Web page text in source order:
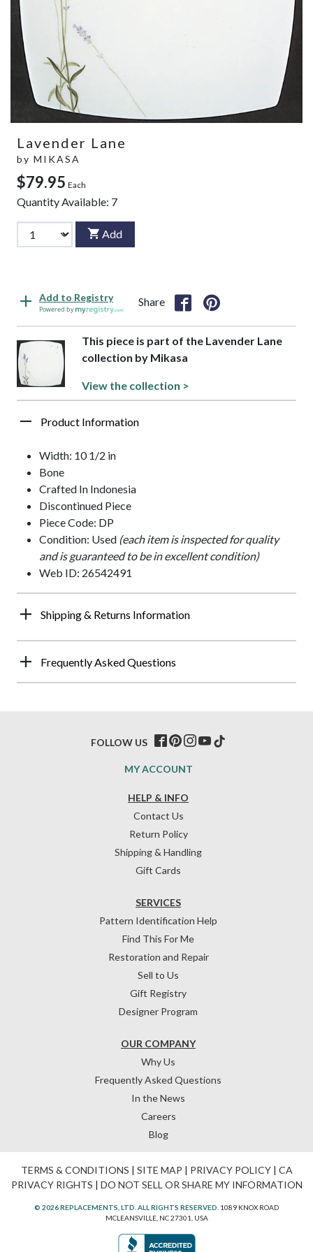
Lavender Lane
by MIKASA
$79.95 Each
Quantity Available: 7
Add
Add to Registry
Powered by
Share
This piece is part of the Lavender Lane
collection by Mikasa
View the collection >
Product Information
Width: 10 1/2 in
Bone
Crafted In Indonesia
Discontinued Piece
Piece Code: DP
Condition: Used (each item is inspected for quality
and is guaranteed to be in excellent condition)
Web ID: 26542491
Shipping & Returns Information
Frequently Asked Questions
HELP & INFO
Contact Us
Return Policy
Shipping & Handling
Gift Cards
OUR COMPANY
Why Us
Frequently Asked Questions
In the News
Careers
Blog
SERVICES
Pattern Identification Help
Find This For Me
Restoration and Repair
Sell to Us
Gift Registry
Designer Program
MY ACCOUNT
FOLLOW US
TERMS & CONDITIONS | SITE MAP | PRIVACY POLICY| CA
PRIVACY RIGHTS | DO NOT SELL OR SHARE MY INFORMATION
© 2026 REPLACEMENTS, LTD. ALL RIGHTS RESERVED. 1089 KNOX ROAD
MCLEANSVILLE, NC 27301, USA